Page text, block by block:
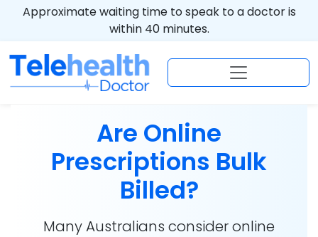
Approximate waiting time to speak to a doctor is
within 40 minutes.
Are Online
Prescriptions Bulk
Billed?
Many Australians consider online